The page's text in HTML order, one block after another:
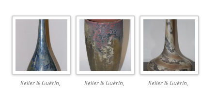
Keller & Guérin,
Keller & Guérin,
Keller & Guérin,